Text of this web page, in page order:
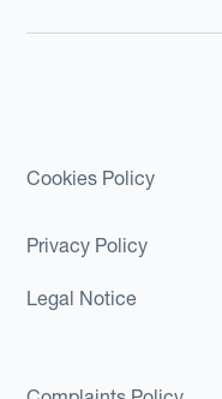
Cookies Policy
Privacy Policy
Legal Notice